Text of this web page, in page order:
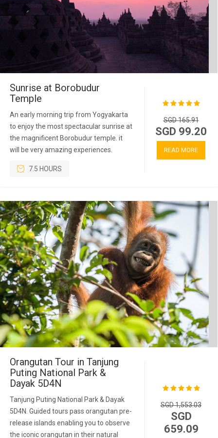
Sunrise at Borobudur
Temple
An early morning trip from Yogyakarta
to enjoy the most spectacular sunrise at
the magnificent Borobudur temple. it
will be very amazing experiences.
7.5 HOURS
SGD 165.91
SGD 99.20
READ MORE
Orangutan Tour in Tanjung
Puting National Park &
Dayak 5D4N
Tanjung Puting National Park & Dayak
5D4N. Guided tours pass orangutan pre-
release islands enabling you to observe
the iconic orangutan in their natural
SGD 1,553.03
SGD
659.09